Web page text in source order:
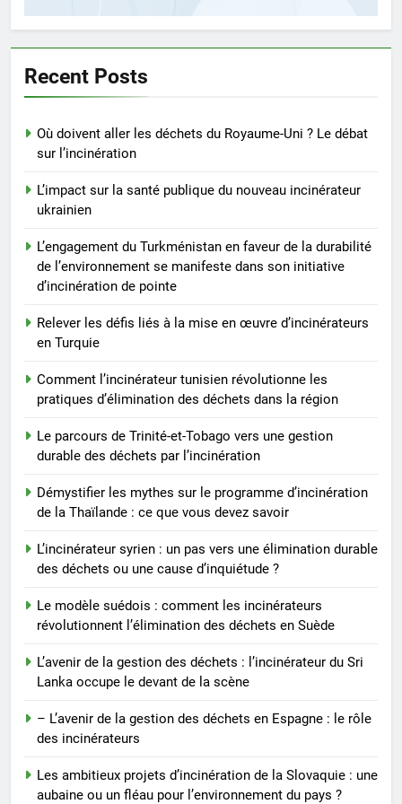
Comment l’incinérateur tunisien
révolutionne les pratiques
Le parcours de Trinité-et-
durable des déchets par
AIO
7
Démystifier les mythes sur le
programme d’incinération de la
savoir
L’incinérateur syrien : un pas
vers une élimination durable des
d’inquiétude ?
AIO
Recent Posts
Où doivent aller les déchets du Royaume-Uni ? Le débat
sur l’incinération
L’impact sur la santé publique du nouveau incinérateur
ukrainien
L’engagement du Turkménistan en faveur de la durabilité
de l’environnement se manifeste dans son initiative
d’incinération de pointe
Relever les défis liés à la mise en œuvre d’incinérateurs
en Turquie
Comment l’incinérateur tunisien révolutionne les
pratiques d’élimination des déchets dans la région
Le parcours de Trinité-et-Tobago vers une gestion
durable des déchets par l’incinération
Démystifier les mythes sur le programme d’incinération
de la Thaïlande : ce que vous devez savoir
L’incinérateur syrien : un pas vers une élimination durable
des déchets ou une cause d’inquiétude ?
Le modèle suédois : comment les incinérateurs
révolutionnent l’élimination des déchets en Suède
L’avenir de la gestion des déchets : l’incinérateur du Sri
Lanka occupe le devant de la scène
– L’avenir de la gestion des déchets en Espagne : le rôle
des incinérateurs
Les ambitieux projets d’incinération de la Slovaquie : une
aubaine ou un fléau pour l’environnement du pays ?